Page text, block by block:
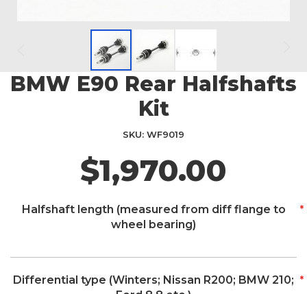
Skip
to
BMW E90 Rear Halfshafts
Kit
$1,970.00
SKU WF9019
Halfshaft length (measured from diff flange to
wheel bearing)
Differential type (Winters; Nissan R200; BMW 210;